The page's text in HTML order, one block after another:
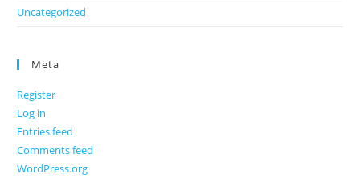
Uncategorized
Meta
Register
Log in
Entries feed
Comments feed
WordPress.org